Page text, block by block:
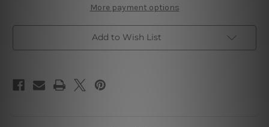
4
Piece
Framed
Wall
Art
Prints
4
Piece
Framed
Wall
Art
Prints
More payment options
Add to Wish List